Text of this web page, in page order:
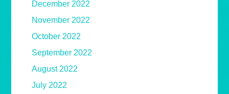
December 2022
November 2022
October 2022
September 2022
August 2022
July 2022